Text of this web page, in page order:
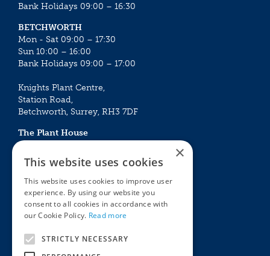
Bank Holidays 09:00 – 16:30
BETCHWORTH
Mon - Sat 09:00 – 17:30
Sun 10:00 – 16:00
Bank Holidays 09:00 – 17:00
Knights Plant Centre,
Station Road,
Betchworth, Surrey, RH3 7DF
The Plant House
Mon - Sat 09:00 – 16:30
Sun 10:00 – 15:30
Bank Holidays 09:00 – 16:30
The Garden Centres
Award Garden Centre Betchworth
Outdoor living
Plants
×
This website uses cookies
This website uses cookies to improve user
experience. By using our website you
consent to all cookies in accordance with
our Cookie Policy. Read more
STRICTLY NECESSARY